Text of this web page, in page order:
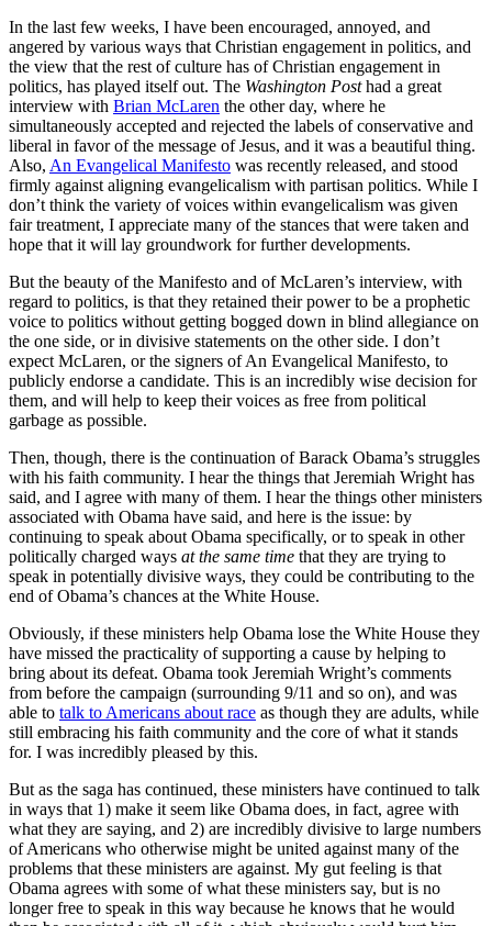
In the last few weeks, I have been encouraged, annoyed, and
angered by various ways that Christian engagement in politics, and
the view that the rest of culture has of Christian engagement in
politics, has played itself out. The Washington Posthad a great
interview with Brian McLaren the other day, where he
simultaneously accepted and rejected the labels of conservative and
liberal in favor of the message of Jesus, and it was a beautiful thing.
Also, An Evangelical Manifesto was recently released, and stood
firmly against aligning evangelicalism with partisan politics. While I
don’t think the variety of voices within evangelicalism was given
fair treatment, I appreciate many of the stances that were taken and
hope that it will lay groundwork for further developments.
But the beauty of the Manifesto and of McLaren’s interview, with
regard to politics, is that they retained their power to be a prophetic
voice to politics without getting bogged down in blind allegiance on
the one side, or in divisive statements on the other side. I don’t
expect McLaren, or the signers of An Evangelical Manifesto, to
publicly endorse a candidate. This is an incredibly wise decision for
them, and will help to keep their voices as free from political
garbage as possible.
Then, though, there is the continuation of Barack Obama’s struggles
with his faith community. I hear the things that Jeremiah Wright has
said, and I agree with many of them. I hear the things other ministers
associated with Obama have said, and here is the issue: by
continuing to speak about Obama specifically, or to speak in other
politically charged ways at the same time that they are trying to
speak in potentially divisive ways, they could be contributing to the
end of Obama’s chances at the White House.
Obviously, if these ministers help Obama lose the White House they
have missed the practicality of supporting a cause by helping to
bring about its defeat. Obama took Jeremiah Wright’s comments
from before the campaign (surrounding 9/11 and so on), and was
able to talk to Americans about race as though they are adults, while
still embracing his faith community and the core of what it stands
for. I was incredibly pleased by this.
But as the saga has continued, these ministers have continued to talk
in ways that 1) make it seem like Obama does, in fact, agree with
what they are saying, and 2) are incredibly divisive to large numbers
of Americans who otherwise might be united against many of the
problems that these ministers are against. My gut feeling is that
Obama agrees with some of what these ministers say, but is no
longer free to speak in this way because he knows that he would